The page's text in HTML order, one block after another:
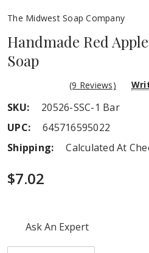
The Midwest Soap Company
Handmade Red
Soap
(9 Reviews)
SKU:
20526-SSC-1 Bar
UPC:
645716595022
Shipping:
Calculated At
$7.02
HurryAsk An Expert